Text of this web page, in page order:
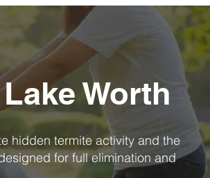
Worth
hidden termite activity and the
for full elimination and